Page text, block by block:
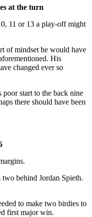
at the turn
11 or 13 a play-off might
of mindset he would have
His
changed ever so
poor start to the back nine
there should have been
behind Jordan Spieth.
to make two birdies to
first major win.